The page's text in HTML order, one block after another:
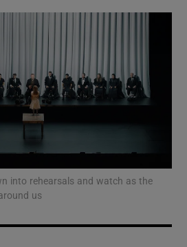
Show Podcasts sub sections
into rehearsals and watch as the
us